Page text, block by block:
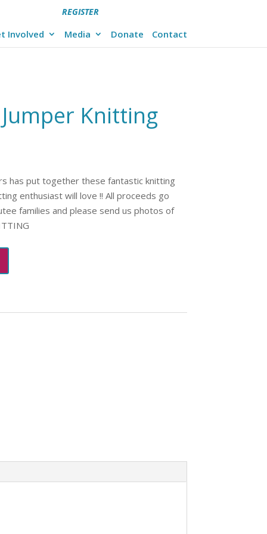
REGISTER
Involved Media Donate Contact
Knitting
has put together these fantastic knitting
enthusiast will love !! All proceeds go
families and please send us photos of